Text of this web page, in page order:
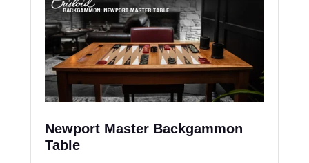
Newport Master Backgammon
Table